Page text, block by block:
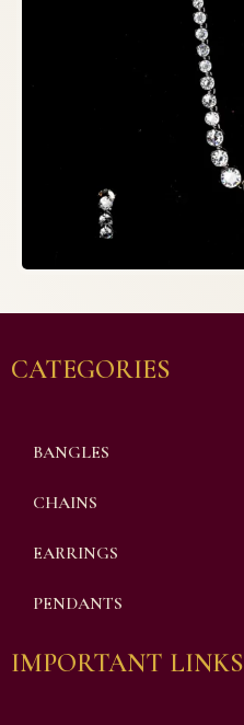
CATEGORIES
BANGLES
CHAINS
EARRINGS
PENDANTS
IMPORTANT LINKS